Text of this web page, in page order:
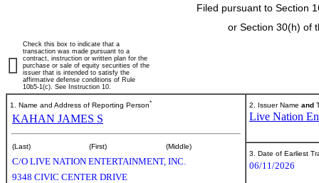
Filed pursuant to Section
or Section 30(h) of
Check this box to indicate that a
transaction was made pursuant to a
contract, instruction or written plan for the
purchase or sale of equity securities of the
issuer that is intended to satisfy the
affirmative defense conditions of Rule
10b5-1(c). See Instruction 10.
1. Name and Address of Reporting Person*
KAHAN JAMES S
(Last) (First) (Middle)
C/O LIVE NATION ENTERTAINMENT, INC.
9348 CIVIC CENTER DRIVE
2. Issuer Name and
Live Nation
3. Date of Earliest
06/11/2026